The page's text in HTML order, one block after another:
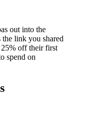
out into the
link you shared
off their first
spend on